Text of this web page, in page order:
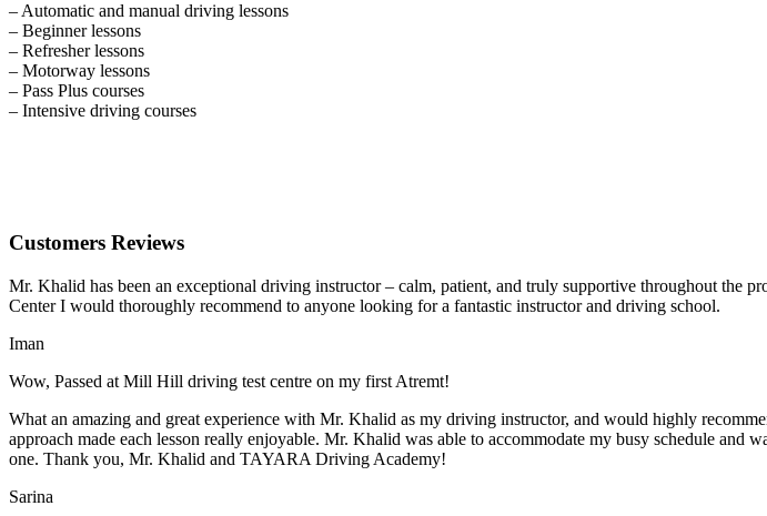
– Automatic and manual driving lessons
– Beginner lessons
– Refresher lessons
– Motorway lessons
– Pass Plus courses
– Intensive driving courses
Customers Reviews
Mr. Khalid has been an exceptional driving instructor – calm, patient, and truly supportive throughout the
Center I would thoroughly recommend to anyone looking for a fantastic instructor and driving school.
Iman
Wow, Passed at Mill Hill driving test centre on my first Atremt!
What an amazing and great experience with Mr. Khalid as my driving instructor, and would highly
approach made each lesson really enjoyable. Mr. Khalid was able to accommodate my busy schedule and
one. Thank you, Mr. Khalid and TAYARA Driving Academy!
Sarina